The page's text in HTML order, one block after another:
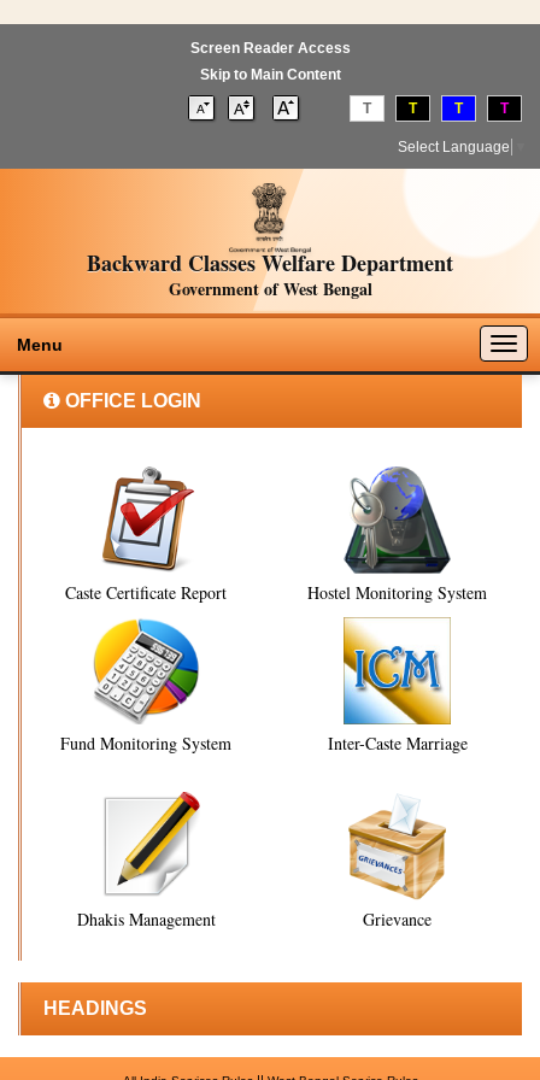
Screen Reader Access
Skip to Main Content
T T T T
Select Language
Backward Classes Welfare Department
Government of West Bengal
Menu
OFFICE LOGIN
Caste Certificate Report Hostel Monitoring System
Fund Monitoring System Inter-Caste Marriage
Dhakis Management Grievance
HEADINGS